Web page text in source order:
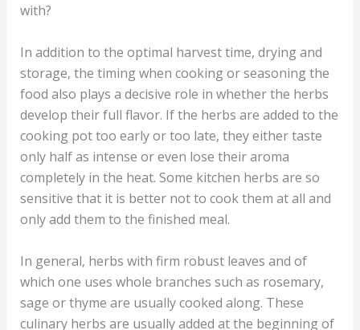
with?
In addition to the optimal harvest time, drying and
storage, the timing when cooking or seasoning the
food also plays a decisive role in whether the herbs
develop their full flavor. If the herbs are added to the
cooking pot too early or too late, they either taste
only half as intense or even lose their aroma
completely in the heat. Some kitchen herbs are so
sensitive that it is better not to cook them at all and
only add them to the finished meal.
In general, herbs with firm robust leaves and of
which one uses whole branches such as rosemary,
sage or thyme are usually cooked along. These
culinary herbs are usually added at the beginning of